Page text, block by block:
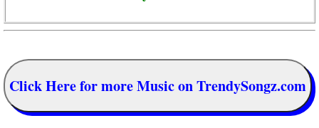
Click Here for more Music on TrendySongz.com